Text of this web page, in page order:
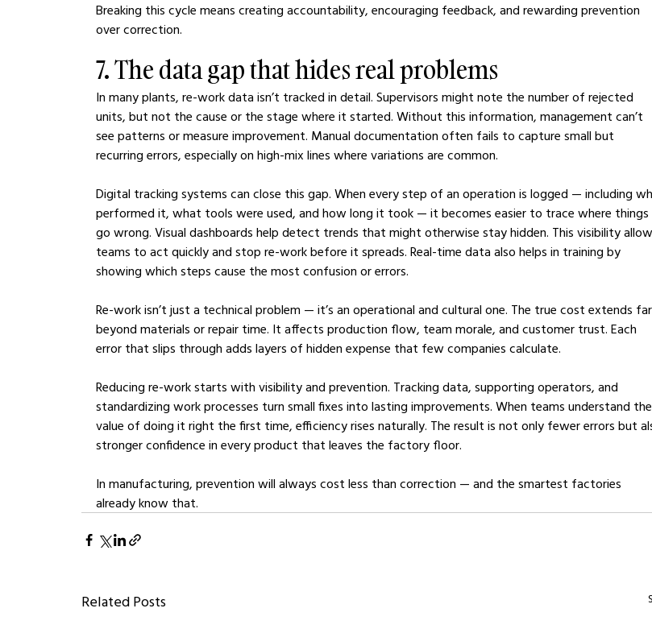
Breaking this cycle means creating accountability, encouraging feedback, and rewarding prevention
over correction.
7. The data gap that hides real problems
In many plants, re-work data isn’t tracked in detail. Supervisors might note the number of rejected
units, but not the cause or the stage where it started. Without this information, management can’t
see patterns or measure improvement. Manual documentation often fails to capture small but
recurring errors, especially on high-mix lines where variations are common.
Digital tracking systems can close this gap. When every step of an operation is logged — including
performed it, what tools were used, and how long it took — it becomes easier to trace where things
go wrong. Visual dashboards help detect trends that might otherwise stay hidden. This visibility
teams to act quickly and stop re-work before it spreads. Real-time data also helps in training by
showing which steps cause the most confusion or errors.
Re-work isn’t just a technical problem — it’s an operational and cultural one. The true cost extends far
beyond materials or repair time. It affects production flow, team morale, and customer trust. Each
error that slips through adds layers of hidden expense that few companies calculate.
Reducing re-work starts with visibility and prevention. Tracking data, supporting operators, and
standardizing work processes turn small fixes into lasting improvements. When teams understand the
value of doing it right the first time, efficiency rises naturally. The result is not only fewer errors but
stronger confidence in every product that leaves the factory floor.
In manufacturing, prevention will always cost less than correction — and the smartest factories
already know that.
Related Posts